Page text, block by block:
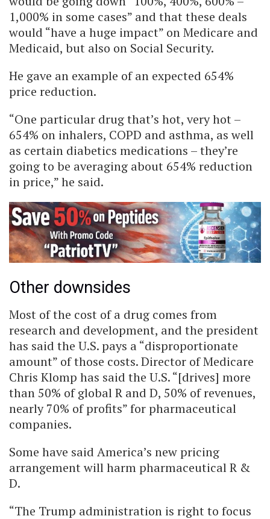
1,000% in some cases” and that these deals
would “have a huge impact” on Medicare and
Medicaid, but also on Social Security.
He gave an example of an expected 654%
price reduction.
“One particular drug that’s hot, very hot –
654% on inhalers, COPD and asthma, as well
as certain diabetics medications – they’re
going to be averaging about 654% reduction
in price,” he said.
Other downsides
Most of the cost of a drug comes from
research and development, and the president
has said the U.S. pays a “disproportionate
amount” of those costs. Director of Medicare
Chris Klomp has said the U.S. “[drives] more
than 50% of global R and D, 50% of revenues,
nearly 70% of profits” for pharmaceutical
companies.
Some have said America’s new pricing
arrangement will harm pharmaceutical R &
D.
“The Trump administration is right to focus